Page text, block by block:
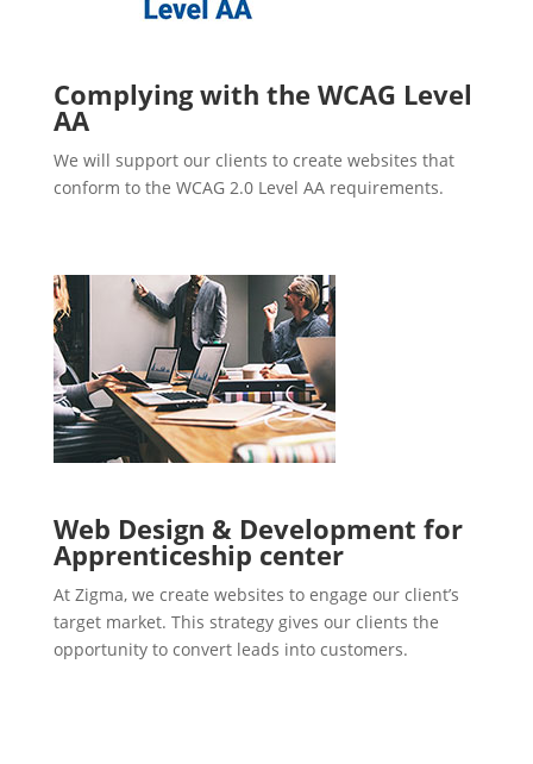
Complying with the WCAG Level
AA
We will support our clients to create websites that
conform to the WCAG 2.0 Level AA requirements.
Web Design & Development for
Apprenticeship center
At Zigma, we create websites to engage our client’s
target market. This strategy gives our clients the
opportunity to convert leads into customers.